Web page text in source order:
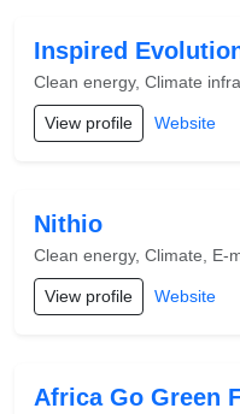
Inspired
Clean energy, Climate
View profile Website
Nithio
Clean energy, Climate, E-
View profile Website
Africa Go Green